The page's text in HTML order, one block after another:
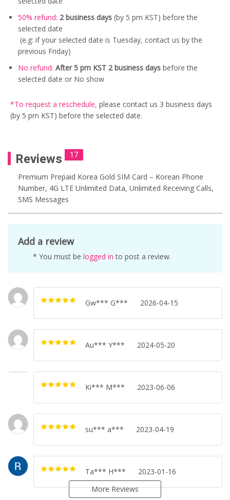
50% refund: 2 business days (by 5 pm KST) before the
selected date
(e.g: if your selected date is Tuesday, contact us by the
previous Friday)
No refund: After 5 pm KST 2 business days before the
selected date or No show
*To request a reschedule, please contact us 3 business days
(by 5 pm KST) before the selected date.
Reviews 17
Premium Prepaid Korea Gold SIM Card – Korean Phone
Number, 4G LTE Unlimited Data, Unlimited Receiving Calls,
SMS Messages
Add a review
* You must be logged in to post a review.
Gw*** G*** 2026-04-15
Au*** Y*** 2024-05-20
Ki*** M*** 2023-06-06
su*** a*** 2023-04-19
Ta*** H***
2023-01-16
More Reviews